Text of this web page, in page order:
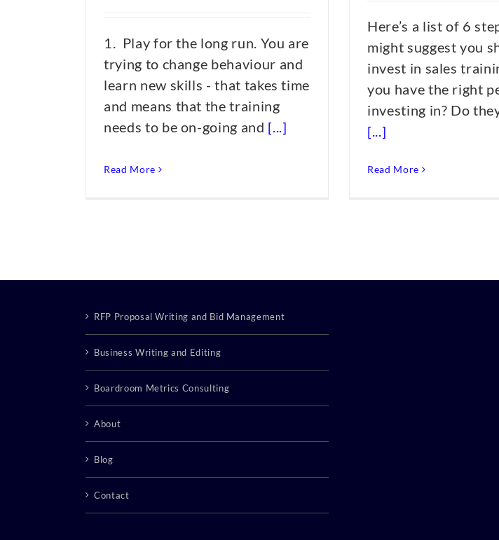
1. Play for the long run. You are
trying to change behaviour and
learn new skills - that takes time
and means that the training
needs to be on-going and [...]
Read More
Here’s a list of 6
might suggest you
invest in sales
you have the right
investing in? Do
[...]
Read More
RFP Proposal Writing and Bid Management
Business Writing and Editing
Boardroom Metrics Consulting
About
Blog
Contact